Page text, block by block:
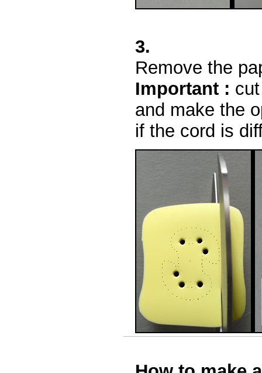
3.
Remove the
Important :
and make the
if the cord is